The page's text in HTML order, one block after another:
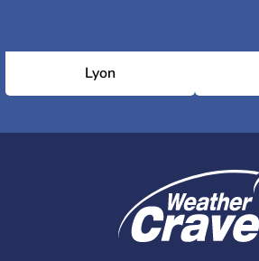
Lyon